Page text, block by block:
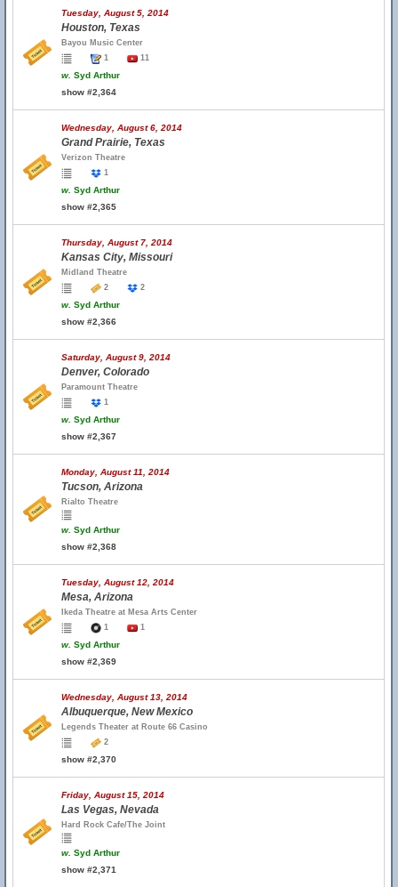
Tuesday, August 5, 2014
Houston, Texas
Bayou Music Center
1
11
w. Syd Arthur
show #2,364
Wednesday, August 6, 2014
Grand Prairie, Texas
Verizon Theatre
1
w. Syd Arthur
show #2,365
Thursday, August 7, 2014
Kansas City, Missouri
Midland Theatre
2
2
w. Syd Arthur
show #2,366
Saturday, August 9, 2014
Denver, Colorado
Paramount Theatre
1
w. Syd Arthur
show #2,367
Monday, August 11, 2014
Tucson, Arizona
Rialto Theatre
w. Syd Arthur
show #2,368
Tuesday, August 12, 2014
Mesa, Arizona
Ikeda Theatre at Mesa Arts Center
1
1
w. Syd Arthur
show #2,369
Wednesday, August 13, 2014
Albuquerque, New Mexico
Legends Theater at Route 66 Casino
2
show #2,370
Friday, August 15, 2014
Las Vegas, Nevada
Hard Rock Cafe/The Joint
w. Syd Arthur
show #2,371